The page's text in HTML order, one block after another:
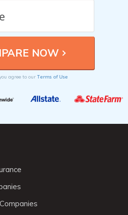
agree to our Terms of Use